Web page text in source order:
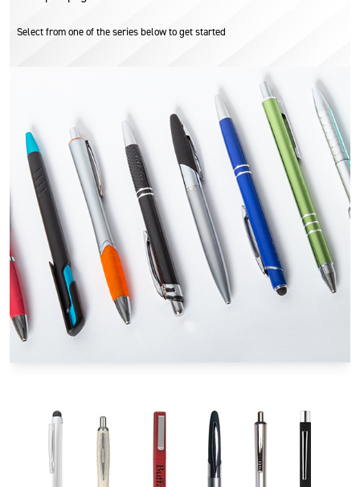
Select from one of the series below to get started